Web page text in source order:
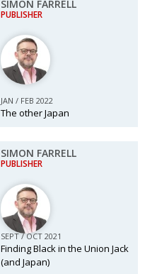
SIMON FARRELL
PUBLISHER
JAN / FEB 2022
The other Japan
SIMON FARRELL
PUBLISHER
SEPT / OCT 2021
Finding Black in the Union Jack
(and Japan)